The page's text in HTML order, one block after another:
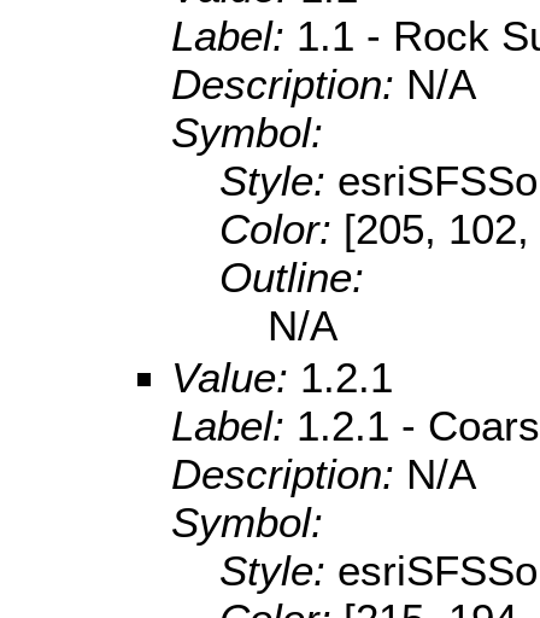
Label: 1.1 - Rock
Description: N/A
Symbol:
Style:
Color: [205,
Outline:
N/A
Value: 1.2.1
Label: 1.2.1 -
Description: N/A
Symbol:
Style: